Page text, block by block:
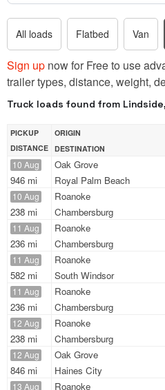
All loads Flatbed Van
Sign up now for Free to use
trailer types, distance, weight,
Truck loads found from
PICKUP
DISTANCE
ORIGIN
DESTINATION
10 Aug
946 mi
Oak Grove
Royal Palm Beach
10 Aug
238 mi
Roanoke
Chambersburg
11 Aug
236 mi
Roanoke
Chambersburg
11 Aug
582 mi
Roanoke
South Windsor
11 Aug
236 mi
Roanoke
Chambersburg
12 Aug
238 mi
Roanoke
Chambersburg
12 Aug
846 mi
Oak Grove
Haines City
13 Aug Roanoke